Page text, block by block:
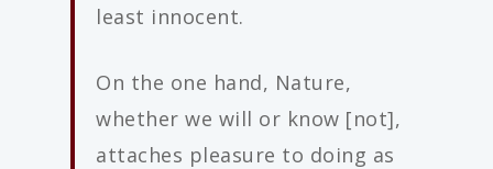
least innocent.
On the one hand, Nature,
whether we will or know [not],
attaches pleasure to doing as